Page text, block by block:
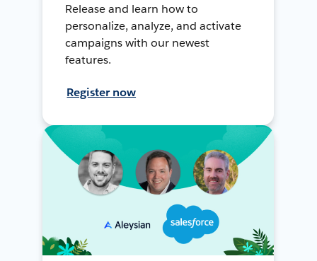
Release and learn how to
personalize, analyze, and activate
campaigns with our newest
features.
Register now